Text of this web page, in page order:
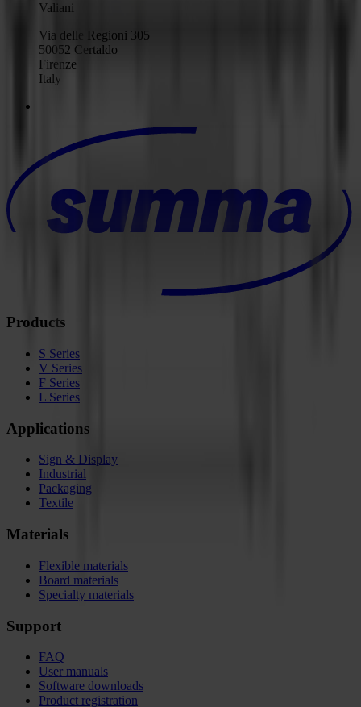
Valiani
Via delle Regioni 305
50052 Certaldo
Firenze
Italy
Products
S Series
V Series
F Series
L Series
Applications
Sign & Display
Industrial
Packaging
Textile
Materials
Flexible materials
Board materials
Specialty materials
Support
FAQ
User manuals
Software downloads
Product registration